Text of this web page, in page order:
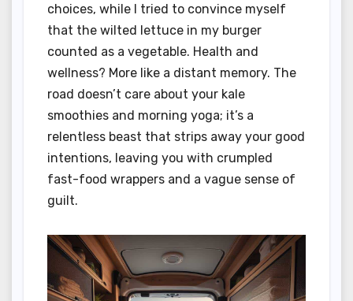
choices, while I tried to convince myself
that the wilted lettuce in my burger
counted as a vegetable. Health and
wellness? More like a distant memory. The
road doesn’t care about your kale
smoothies and morning yoga; it’s a
relentless beast that strips away your good
intentions, leaving you with crumpled
fast-food wrappers and a vague sense of
guilt.